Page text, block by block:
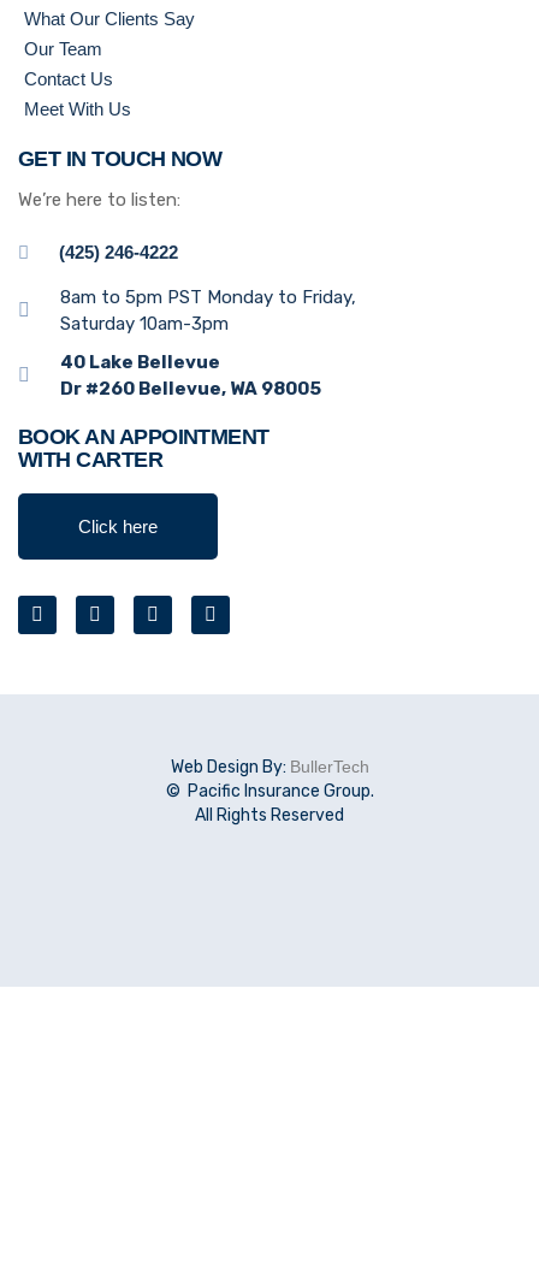
What Our Clients Say
Our Team
Contact Us
Meet With Us
GET IN TOUCH NOW
We’re here to listen:
(425) 246-4222
8am to 5pm PST Monday to Friday,
Saturday 10am-3pm
40 Lake Bellevue
Dr #260 Bellevue, WA 98005
BOOK AN APPOINTMENT
WITH CARTER
Click here
Web Design By: BullerTech
© Pacific Insurance Group.
All Rights Reserved